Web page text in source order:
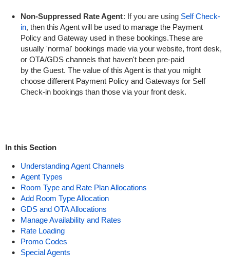
Non-Suppressed Rate Agent: If you are usingSelf Check-
in, then this Agent will be used to manage the Payment
Policy and Gateway used in these bookings.These are
usually 'normal' bookings madevia yourwebsite, front desk,
or OTA/GDS channels that haven't been pre-paid
by theGuest. The valueof this Agent is that you might
choose differentPayment Policy and Gateways for Self
Check-in bookings than those via your front desk.
In this Section
Understanding Agent Channels
Agent Types
Room Type and Rate Plan Allocations
Add Room Type Allocation
GDS and OTA Allocations
Manage Availability and Rates
Rate Loading
Promo Codes
Special Agents